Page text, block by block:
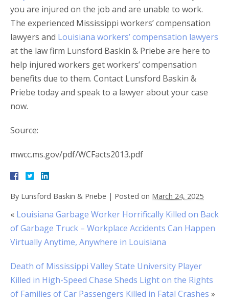
you are injured on the job and are unable to work.
The experienced Mississippi workers’ compensation
lawyers and Louisiana workers’ compensation lawyers
at the law firm Lunsford Baskin & Priebe are here to
help injured workers get workers’ compensation
benefits due to them. Contact Lunsford Baskin &
Priebe today and speak to a lawyer about your case
now.
Source:
mwcc.ms.gov/pdf/WCFacts2013.pdf
By Lunsford Baskin & Priebe | Posted on March 24, 2025
« Louisiana Garbage Worker Horrifically Killed on Back
of Garbage Truck – Workplace Accidents Can Happen
Virtually Anytime, Anywhere in Louisiana
Death of Mississippi Valley State University Player
Killed in High-Speed Chase Sheds Light on the Rights
of Families of Car Passengers Killed in Fatal Crashes »